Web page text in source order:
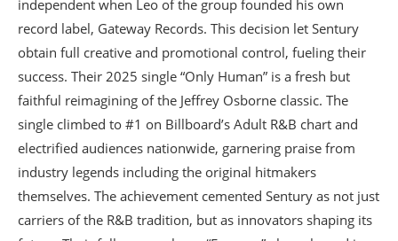
independent when Leo of the group founded his own
record label, Gateway Records. This decision let Sentury
obtain full creative and promotional control, fueling their
success. Their 2025 single “Only Human” is a fresh but
faithful reimagining of the Jeffrey Osborne classic. The
single climbed to #1 on Billboard’s Adult R&B chart and
electrified audiences nationwide, garnering praise from
industry legends including the original hitmakers
themselves. The achievement cemented Sentury as not just
carriers of the R&B tradition, but as innovators shaping its